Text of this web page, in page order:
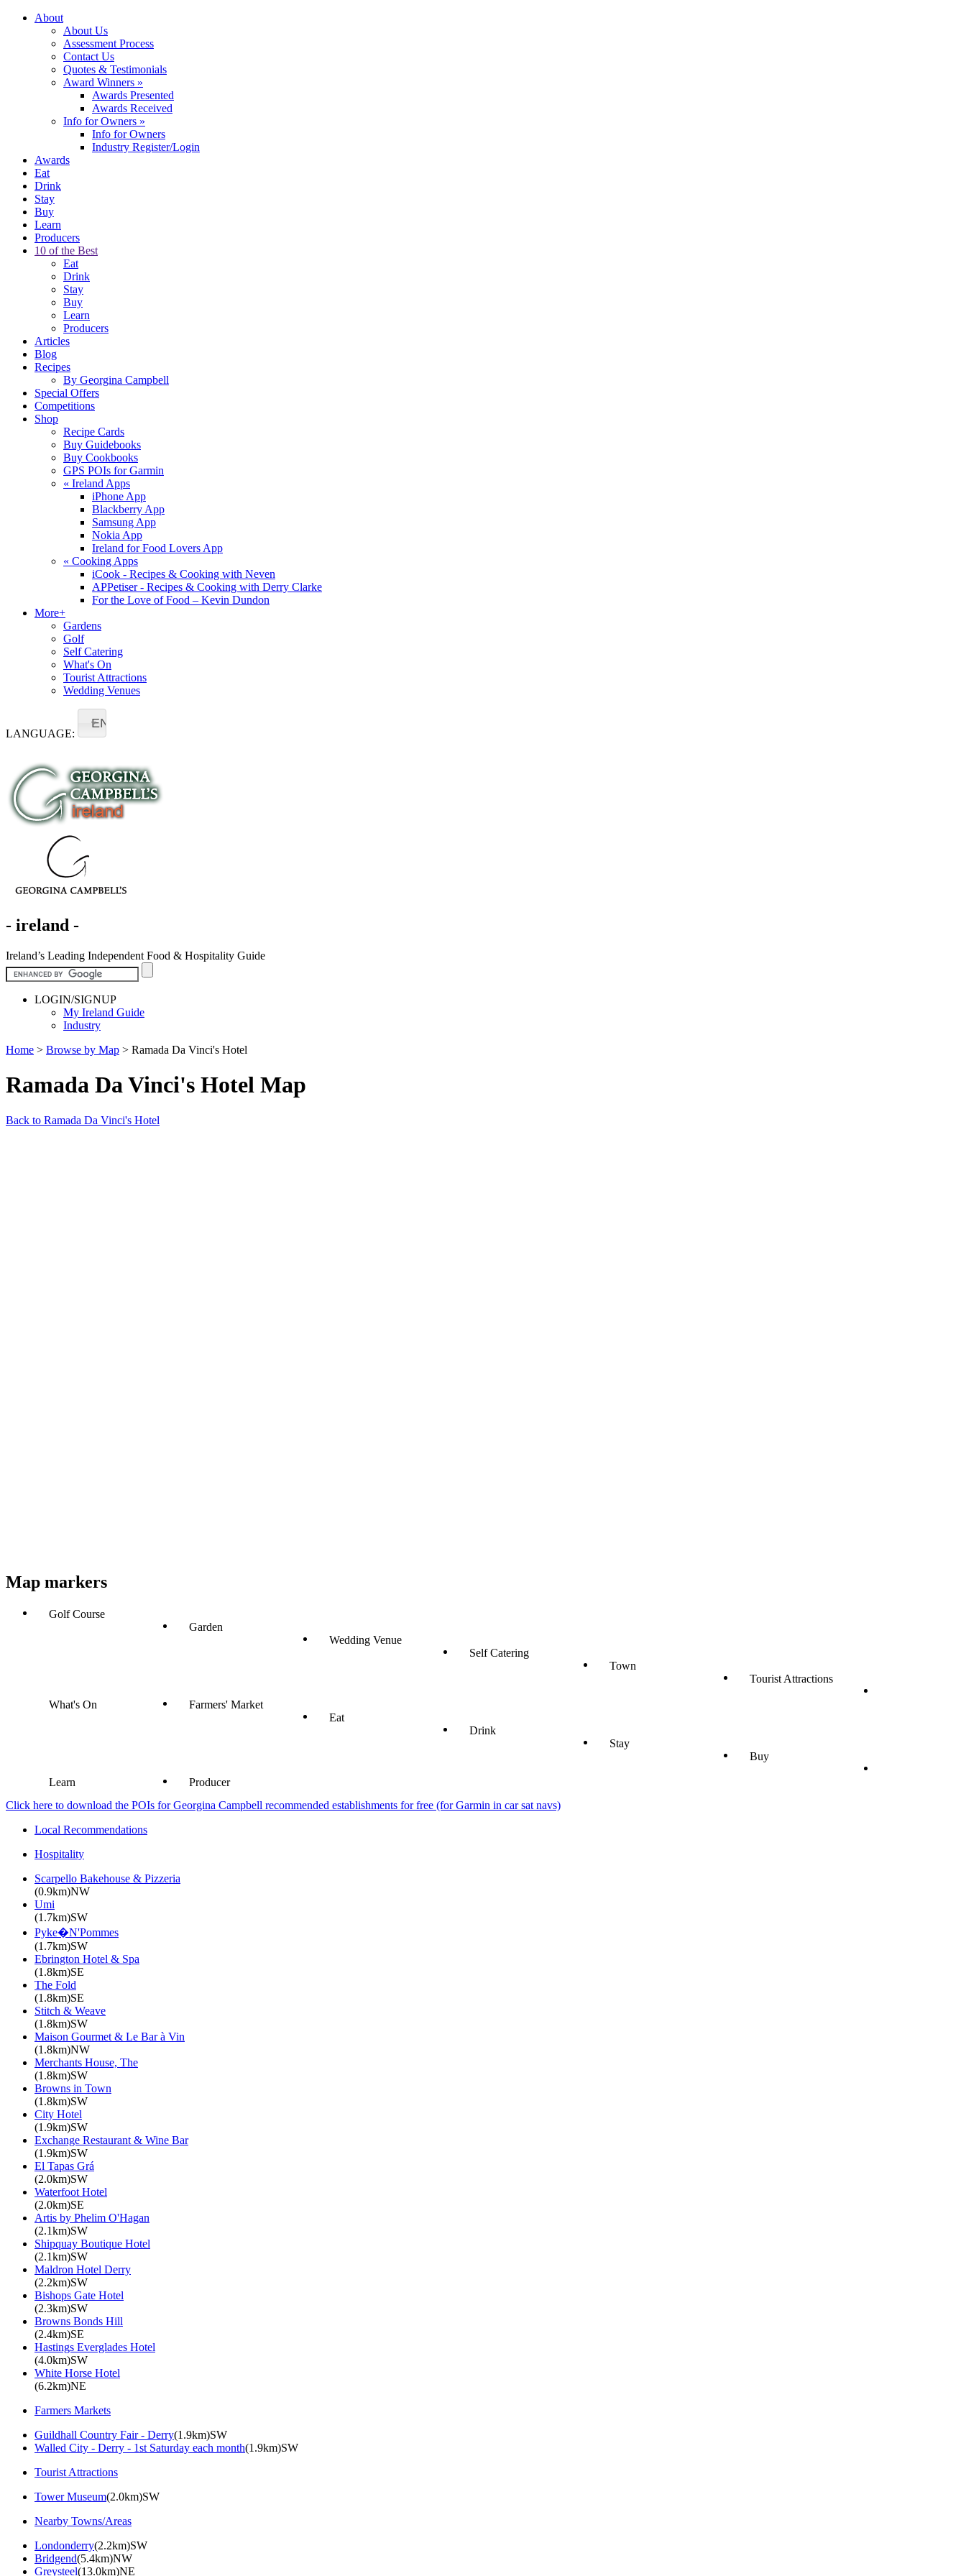
About
About Us
Assessment Process
Contact Us
Quotes & Testimonials
Award Winners »
Awards Presented
Awards Received
Info for Owners »
Info for Owners
Industry Register/Login
Awards
Eat
Drink
Stay
Buy
Learn
Producers
10 of the Best
Eat
Drink
Stay
Buy
Learn
Producers
Articles
Blog
Recipes
By Georgina Campbell
Special Offers
Competitions
Shop
Recipe Cards
Buy Guidebooks
Buy Cookbooks
GPS POIs for Garmin
« Ireland Apps
iPhone App
Blackberry App
Samsung App
Nokia App
Ireland for Food Lovers App
« Cooking Apps
iCook - Recipes & Cooking with Neven
APPetiser - Recipes & Cooking with Derry Clarke
For the Love of Food – Kevin Dundon
More+
Gardens
Golf
Self Catering
What's On
Tourist Attractions
Wedding Venues
LANGUAGE:
EN
- ireland -
Ireland’s Leading Independent Food & Hospitality Guide
LOGIN/SIGNUP
My Ireland Guide
Industry
Home > Browse by Map > Ramada Da Vinci's Hotel
Ramada Da Vinci's Hotel Map
Back to Ramada Da Vinci's Hotel
Map markers
Golf Course
Garden
Wedding Venue
Self Catering
Town
Tourist Attractions
What's On
Farmers' Market
Eat
Drink
Stay
Buy
Learn
Producer
Click here to download the POIs for Georgina Campbell recommended establishments for free (for Garmin in car sat navs)
Local Recommendations
Hospitality
Scarpello Bakehouse & Pizzeria
(0.9km)NW
Umi
(1.7km)SW
Pyke�N'Pommes
(1.7km)SW
Ebrington Hotel & Spa
(1.8km)SE
The Fold
(1.8km)SE
Stitch & Weave
(1.8km)SW
Maison Gourmet & Le Bar à Vin
(1.8km)NW
Merchants House, The
(1.8km)SW
Browns in Town
(1.8km)SW
City Hotel
(1.9km)SW
Exchange Restaurant & Wine Bar
(1.9km)SW
El Tapas Grá
(2.0km)SW
Waterfoot Hotel
(2.0km)SE
Artis by Phelim O'Hagan
(2.1km)SW
Shipquay Boutique Hotel
(2.1km)SW
Maldron Hotel Derry
(2.2km)SW
Bishops Gate Hotel
(2.3km)SW
Browns Bonds Hill
(2.4km)SE
Hastings Everglades Hotel
(4.0km)SW
White Horse Hotel
(6.2km)NE
Farmers Markets
Guildhall Country Fair - Derry(1.9km)SW
Walled City - Derry - 1st Saturday each month(1.9km)SW
Tourist Attractions
Tower Museum(2.0km)SW
Nearby Towns/Areas
Londonderry(2.2km)SW
Bridgend(5.4km)NW
Greysteel(13.0km)NE